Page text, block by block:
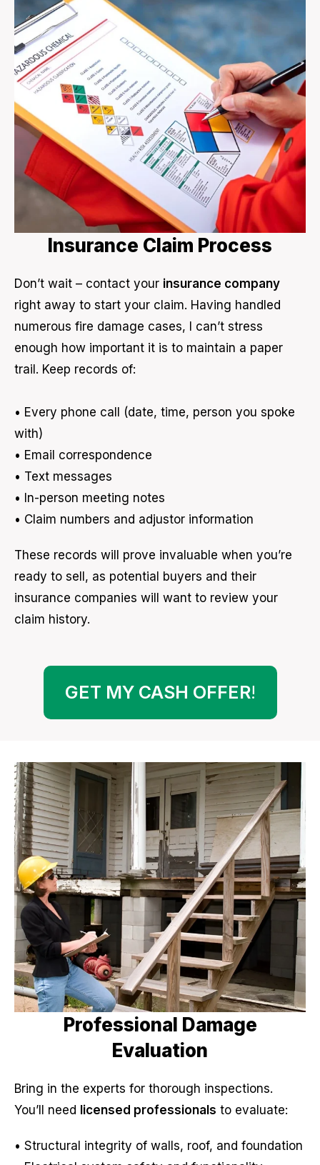
Insurance Claim Process
Don’t wait – contact your insurance company
right away to start your claim. Having handled
numerous fire damage cases, I can’t stress
enough how important it is to maintain a paper
trail. Keep records of:
• Every phone call (date, time, person you spoke
with)
• Email correspondence
• Text messages
• In-person meeting notes
• Claim numbers and adjustor information
These records will prove invaluable when you’re
ready to sell, as potential buyers and their
insurance companies will want to review your
claim history.
GET MY CASH OFFER!
Professional Damage
Evaluation
Bring in the experts for thorough inspections.
You’ll need licensed professionals to evaluate:
• Structural integrity of walls, roof, and foundation